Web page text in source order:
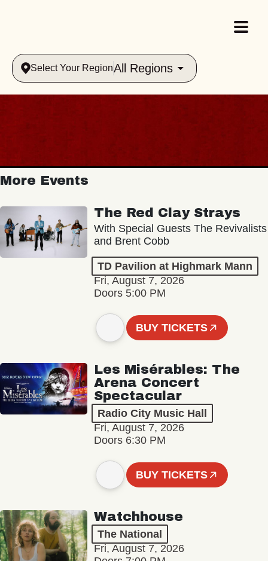
Select Your RegionAll Regions
More Events
The Red Clay Strays
With Special Guests The Revivalists
and Brent Cobb
TD Pavilion at Highmark Mann
Fri, August 7, 2026
Doors 5:00 PM
BUY TICKETS
Les Misérables: The
Arena Concert
Spectacular
Radio City Music Hall
Fri, August 7, 2026
Doors 6:30 PM
BUY TICKETS
Watchhouse
The National
Fri, August 7, 2026